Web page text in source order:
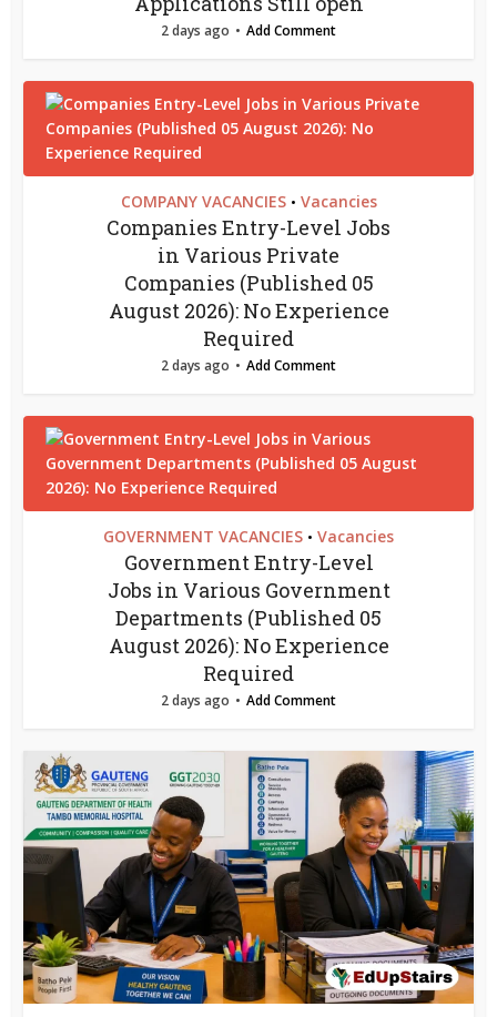
2 days ago Add Comment
COMPANY VACANCIES • Vacancies
Companies Entry-Level Jobs
in Various Private
Companies (Published 05
August 2026): No Experience
Required
2 days ago Add Comment
GOVERNMENT VACANCIES • Vacancies
Government Entry-Level
Jobs in Various Government
Departments (Published 05
August 2026): No Experience
Required
2 days ago Add Comment